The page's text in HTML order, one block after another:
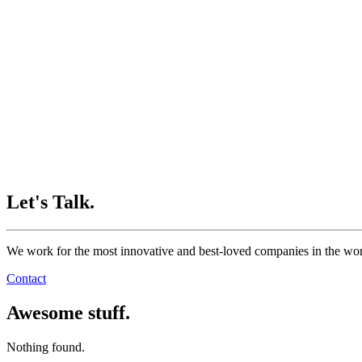
Let's Talk.
We work for the most innovative and best-loved companies in the
Contact
Awesome stuff.
Nothing found.